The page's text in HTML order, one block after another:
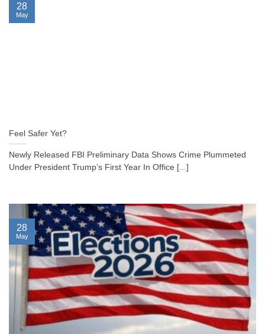
Feel Safer Yet?
Newly Released FBI Preliminary Data Shows Crime Plummeted
Under President Trump’s First Year In Office [...]
28
May
28
May